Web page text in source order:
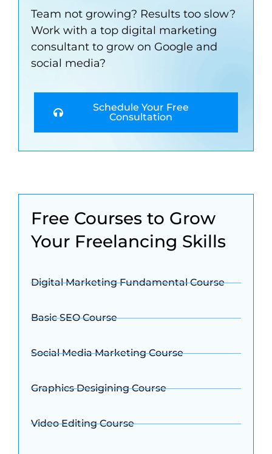
Team not growing? Results too slow?
Work with a top digital marketing
consultant to grow on Google and
social media?
Schedule Your Free
Consultation
Free Courses to Grow
Your Freelancing Skills
Digital Marketing Fundamental Course
Basic SEO Course
Social Media Marketing Course
Graphics Desigining Course
Video Editing Course